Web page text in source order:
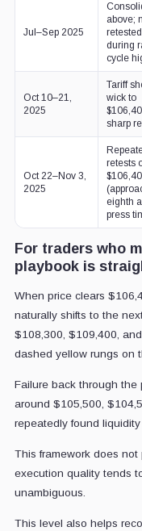
Jul–Sep 2025
above;
retested
during
cycle
Oct 10–21,
2025
Tariff
wick to
sharp
Oct 22–Nov 3,
2025
retests
eighth
press
For traders who
playbook is
When price clears
naturally shifts to the
$108,300, $109,400,
dashed yellow rungs on
Failure back through the
around $105,500,
repeatedly found
This framework does
execution quality tends
unambiguous.
This level also helps